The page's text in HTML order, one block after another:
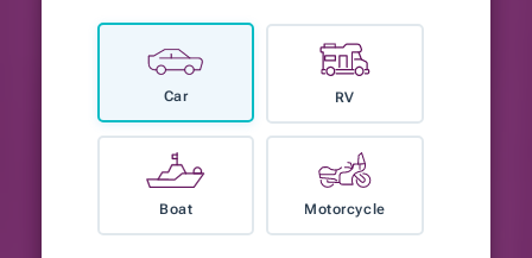
Car RV
Boat Motorcycle